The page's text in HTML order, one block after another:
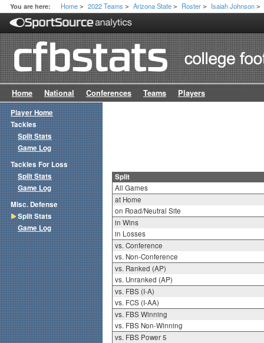
You are here: Home > 2022 Teams > Arizona State > Roster > Isaiah Johnson >
Home National Conferences Teams Players
Split
All Games
at Home
on Road/Neutral Site
in Wins
in Losses
vs. Conference
vs. Non-Conference
vs. Ranked (AP)
vs. Unranked (AP)
vs. FBS (I-A)
vs. FCS (I-AA)
vs. FBS Winning
vs. FBS Non-Winning
vs. FBS Power 5
Player Home
Tackles
Split Stats
Game Log
Tackles For Loss
Split Stats
Game Log
Misc. Defense
Split Stats
Game Log